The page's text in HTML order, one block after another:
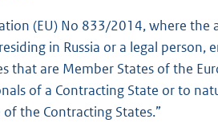
(EU) No 833/2014, where
in Russia or a legal person,
that are Member States of the
of a Contracting State or to
the Contracting States.”